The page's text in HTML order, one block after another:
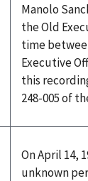
Manolo
the Old
time
Executive
this
248-005 of
On April 14,
unknown